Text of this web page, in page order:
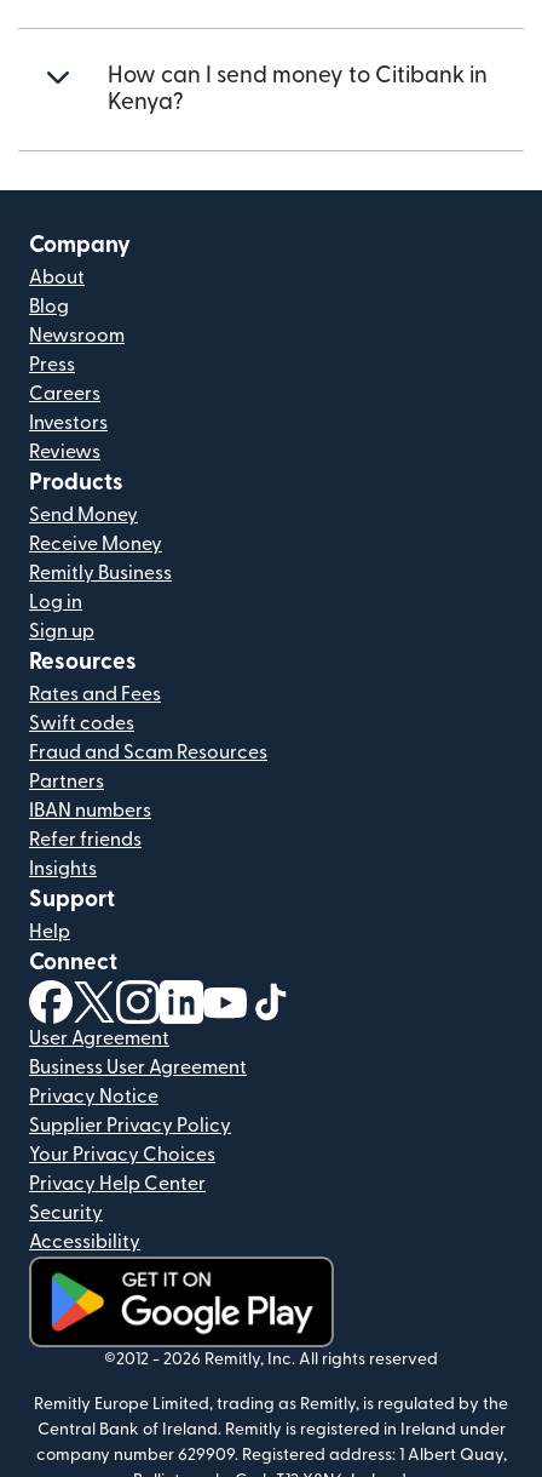
How can I send money to Citibank in
Kenya?
Company
About
Blog
Newsroom
Press
Careers
Investors
Reviews
Products
Send Money
Receive Money
Remitly Business
Log in
Sign up
Resources
Rates and Fees
Swift codes
Fraud and Scam Resources
Partners
IBAN numbers
Refer friends
Insights
Support
Help
Connect
(opens in new window)
(opens in new window)
(opens in new window)
(opens in new window)
(opens in new window)
User Agreement
Business User Agreement
Privacy Notice
Supplier Privacy Policy
Your Privacy Choices
Privacy Help Center
Security
Accessibility
(opens in new window)
©2012 - 2026 Remitly, Inc. All rights reserved
Remitly Europe Limited, trading as Remitly, is regulated by the
Central Bank of Ireland. Remitly is registered in Ireland under
company number 629909. Registered address: 1 Albert Quay,